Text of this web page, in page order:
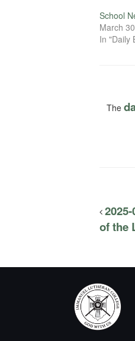
School
March
In "Daily
The
of the